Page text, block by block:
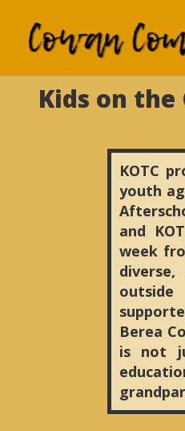
Kids on the
KOTC
youth
and
week
Berea
is not